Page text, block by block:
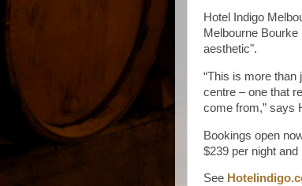
Hotel Indigo
Melbourne
aesthetic".
“This is more
centre – one that
come from,” says
Bookings open
$239 per night
See